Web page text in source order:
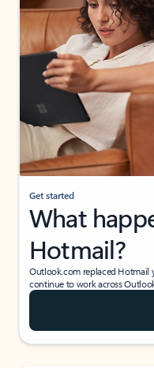
Get started
What
Hotmail?
Outlook.com replaced Hotmail
continue to work across